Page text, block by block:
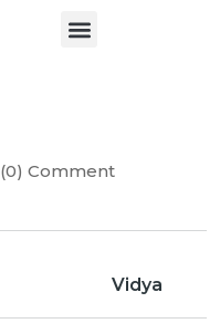
(0) Comment
Vidya